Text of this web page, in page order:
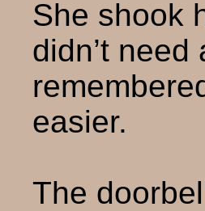
She shook
didn’t
easier.
The